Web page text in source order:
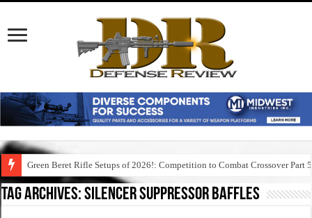
Green Beret Rifle Setups of 2026!: Competition to Combat Crossover Part 5
Tag Archives:silencer suppressor baffles